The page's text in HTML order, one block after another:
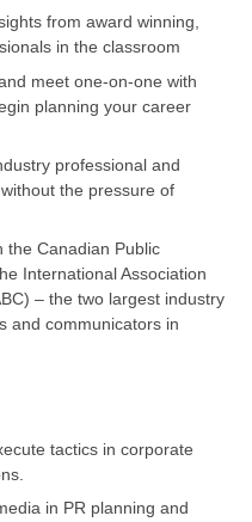
from award winning,
in the classroom
meet one-on-one with
planning your career
professional and
the pressure of
the Canadian Public
International Association
– the two largest industry
and communicators in
tactics in corporate
in PR planning and